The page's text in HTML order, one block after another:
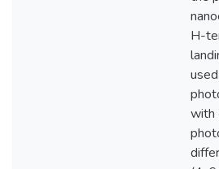
H-
with